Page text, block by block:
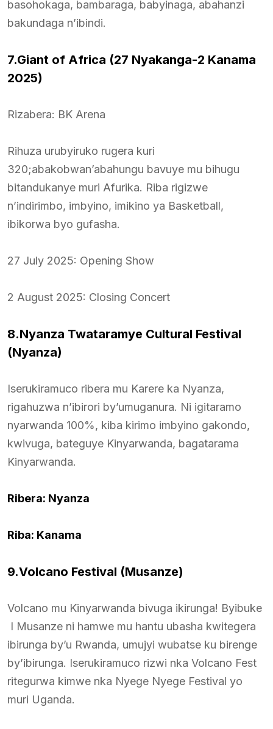
basohokaga, bambaraga, babyinaga, abahanzi
bakundaga n’ibindi.
7.Giant of Africa (27 Nyakanga-2 Kanama
2025)
Rizabera: BK Arena
Rihuza urubyiruko rugera kuri
320;abakobwan’abahungu bavuye mu bihugu
bitandukanye muri Afurika. Riba rigizwe
n’indirimbo, imbyino, imikino ya Basketball,
ibikorwa byo gufasha.
27 July 2025: Opening Show
2 August 2025: Closing Concert
8.Nyanza Twataramye Cultural Festival
(Nyanza)
Iserukiramuco ribera mu Karere ka Nyanza,
rigahuzwa n’ibirori by’umuganura. Ni igitaramo
nyarwanda 100%, kiba kirimo imbyino gakondo,
kwivuga, bateguye Kinyarwanda, bagatarama
Kinyarwanda.
Ribera: Nyanza
Riba: Kanama
9.Volcano Festival (Musanze)
Volcano mu Kinyarwanda bivuga ikirunga! Byibuke
I Musanze ni hamwe mu hantu ubasha kwitegera
ibirunga by’u Rwanda, umujyi wubatse ku birenge
by’ibirunga. Iserukiramuco rizwi nka Volcano Fest
ritegurwa kimwe nka Nyege Nyege Festival yo
muri Uganda.